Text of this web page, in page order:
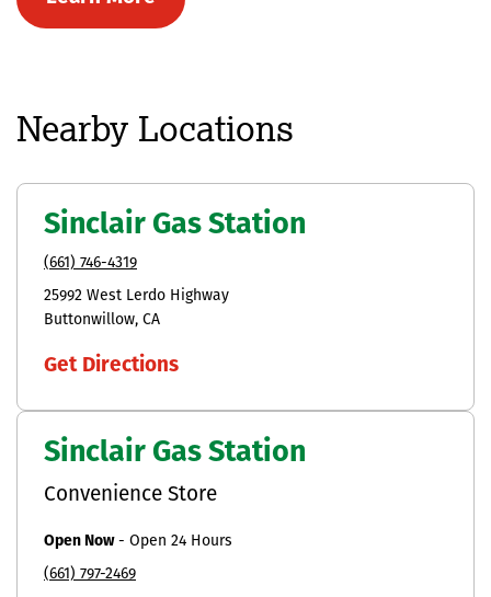
Nearby Locations
Sinclair Gas Station
(661) 746-4319
25992 West Lerdo Highway
Buttonwillow CA
Get Directions
Sinclair Gas Station
Convenience Store
Open Now- Open 24 Hours
(661) 797-2469